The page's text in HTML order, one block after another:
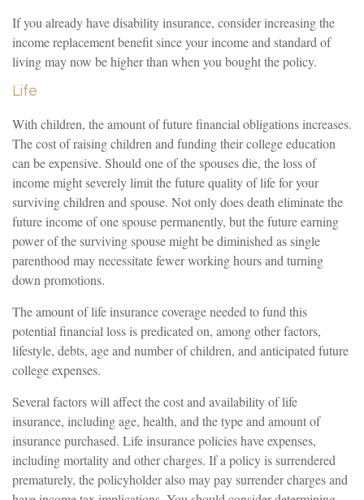
If you already have disability insurance, consider increasing the
income replacement benefit since your income and standard of
living may now be higher than when you bought the policy.
Life
With children, the amount of future financial obligations increases.
The cost of raising children and funding their college education
can be expensive. Should one of the spouses die, the loss of
income might severely limit the future quality of life for your
surviving children and spouse. Not only does death eliminate the
future income of one spouse permanently, but the future earning
power of the surviving spouse might be diminished as single
parenthood may necessitate fewer working hours and turning
down promotions.
The amount of life insurance coverage needed to fund this
potential financial loss is predicated on, among other factors,
lifestyle, debts, age and number of children, and anticipated future
college expenses.
Several factors will affect the cost and availability of life
insurance, including age, health, and the type and amount of
insurance purchased. Life insurance policies have expenses,
including mortality and other charges. If a policy is surrendered
prematurely, the policyholder also may pay surrender charges and